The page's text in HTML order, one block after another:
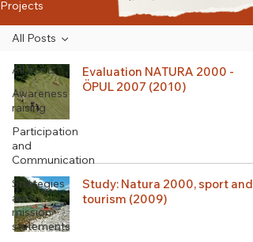
Projects
All Posts
Awareness
raising
Participation
and
Communication
Strategies
and
mission
statements
All Posts
Evaluation NATURA 2000 -
ÖPUL 2007 (2010)
Study: Natura 2000, sport and
tourism (2009)